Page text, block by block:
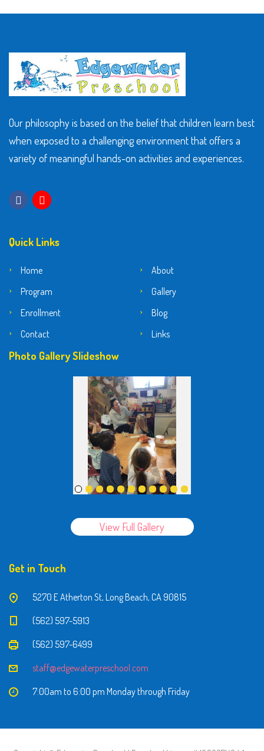
Our philosophy is based on the belief that children learn best
when exposed to a challenging environment that offers a
variety of meaningful hands-on activities and experiences.
Quick Links
Home
About
Program
Gallery
Enrollment
Blog
Contact
Links
Photo Gallery Slideshow
View Full Gallery
Get in Touch
5270 E Atherton St, Long Beach, CA 90815
(562) 597-5913
(562) 597-6499
staff@edgewaterpreschool.com
7:00am to 6:00 pm Monday through Friday